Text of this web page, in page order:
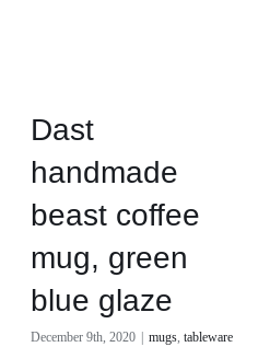
Dast
handmade
beast coffee
mug, green
blue glaze
December 9th, 2020 mugs, tableware